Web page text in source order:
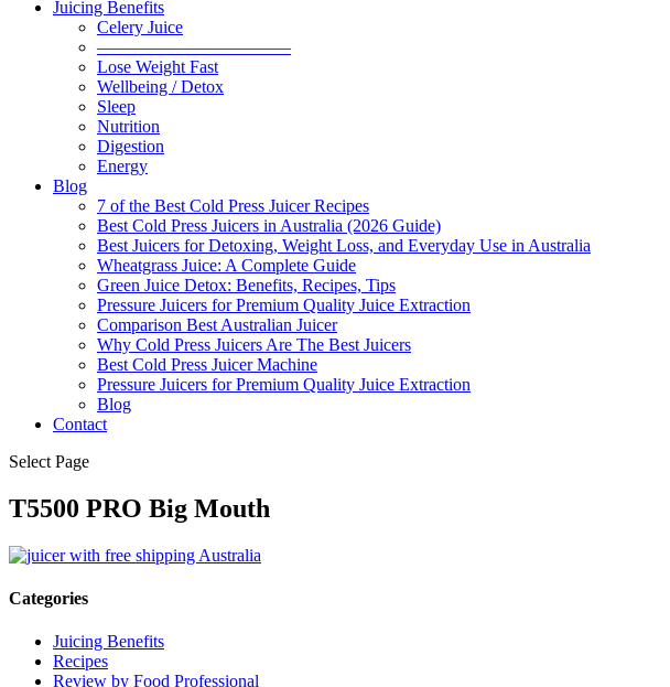
Juicing Benefits
Celery Juice
———————————
Lose Weight Fast
Wellbeing / Detox
Sleep
Nutrition
Digestion
Energy
Blog
7 of the Best Cold Press Juicer Recipes
Best Cold Press Juicers in Australia (2026 Guide)
Best Juicers for Detoxing, Weight Loss, and Everyday Use in Australia
Wheatgrass Juice: A Complete Guide
Green Juice Detox: Benefits, Recipes, Tips
Pressure Juicers for Premium Quality Juice Extraction
Comparison Best Australian Juicer
Why Cold Press Juicers Are The Best Juicers
Best Cold Press Juicer Machine
Pressure Juicers for Premium Quality Juice Extraction
Blog
Contact
Select Page
T5500 PRO Big Mouth
Categories
Juicing Benefits
Recipes
Review by Food Professional